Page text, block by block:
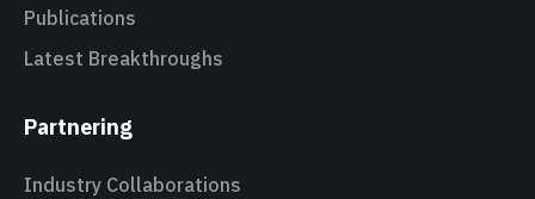
Publications
Latest Breakthroughs
Partnering
Industry Collaborations